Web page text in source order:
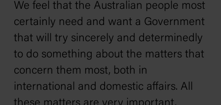
We feel that the Australian people most
certainly need and want a Government
that will try sincerely and determinedly
to do something about the matters that
concern them most, both in
international and domestic affairs. All